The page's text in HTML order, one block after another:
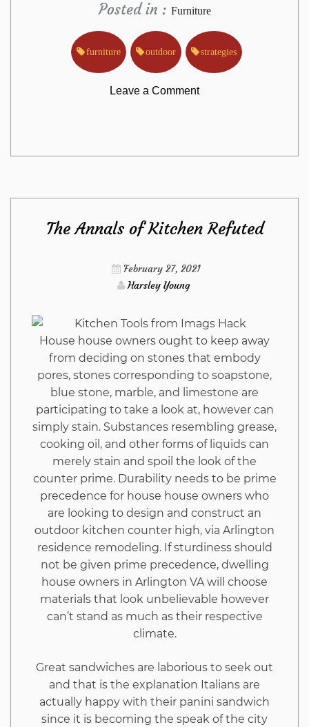
Posted in : Furniture
furniture outdoor strategies
Leave a Commenton
Close-
guarded
Strategies
For
Furniture
from
Imags
Hack
Exposed
The Annals of Kitchen Refuted
February 27, 2021
Harsley Young
House house owners ought to keep away
from deciding on stones that embody
pores, stones corresponding to soapstone,
blue stone, marble, and limestone are
participating to take a look at, however can
simply stain. Substances resembling grease,
cooking oil, and other forms of liquids can
merely stain and spoil the look of the
counter prime. Durability needs to be prime
precedence for house house owners who
are looking to design and construct an
outdoor kitchen counter high, via Arlington
residence remodeling. If sturdiness should
not be given prime precedence, dwelling
house owners in Arlington VA will choose
materials that look unbelievable however
can’t stand as much as their respective
climate.
Great sandwiches are laborious to seek out
and that is the explanation Italians are
actually happy with their panini sandwich
since it is becoming the speak of the city